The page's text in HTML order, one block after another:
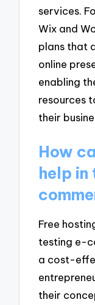
services.
Wix and
plans that
online
enabling
resources
their
How
help
Free
testing e-
a cost-
their